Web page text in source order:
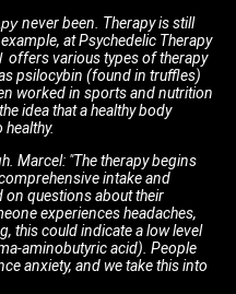
never been. Therapy is still
at Psychedelic Therapy
offers various types of therapy
psilocybin (found in truffles)
worked in sports and nutrition
idea that a healthy body
Marcel: "The therapy begins
intake and
questions about their
experiences headaches,
this could indicate a low level
aminobutyric acid). People
anxiety, and we take this into